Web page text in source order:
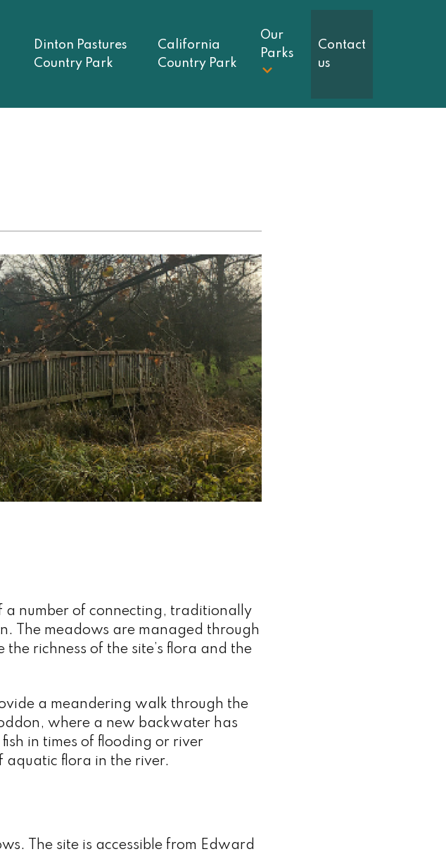
Dinton Pastures
Country Park
California
Country Park
Our
Parks
Contact
us
a number of connecting, traditionally
The meadows are managed through
richness of the site’s flora and the
a meandering walk through the
where a new backwater has
in times of flooding or river
aquatic flora in the river.
The site is accessible from Edward